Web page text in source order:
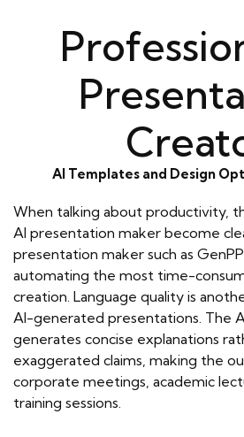
AI Templates and Design
When talking about productivity,
AI presentation maker become
presentation maker such as
automating the most time-
creation. Language quality is
AI-generated presentations. The
generates concise explanations
exaggerated claims, making the
corporate meetings, academic
training sessions.